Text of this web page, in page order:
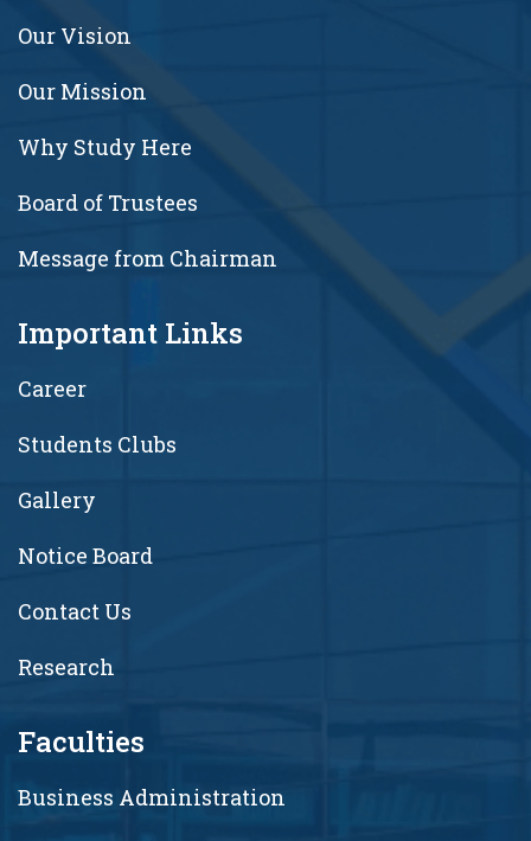
Our Vision
Our Mission
Why Study Here
Board of Trustees
Message from Chairman
Important Links
Career
Students Clubs
Gallery
Notice Board
Contact Us
Research
Faculties
Business Administration